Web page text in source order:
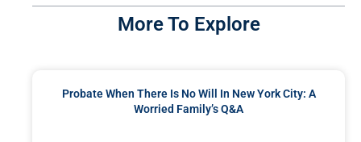
More To Explore
Probate When There Is No Will In New York City: A
Worried Family’s Q&A